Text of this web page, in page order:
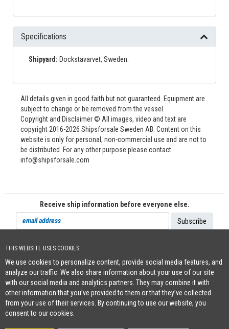
THIS WEBSITE USES COOKIES
We use cookies to personalize content, provide social media features, and
analyze our traffic. We also share information about your use of our site
with our social media and analytics partners. They may combine it with
other information that you’ve provided to them or that they’ve collected
from your use of their services. By continuing to use our website, you
consent to our cookies.
Specifications
Shipyard: Dockstavarvet, Sweden.
All details given in good faith but not guaranteed. Equipment are
subject to change or be removed from the vessel.
Copyright and Disclaimer © All images, video and text are
copyright 2016-2026 Shipsforsale Sweden AB. Content on this
website is only for personal, non-commercial use and are not to
be distributed. For any other purpose please contact
info@shipsforsale.com
Receive ship information before everyone else.
+46 (0)8-641 96 71|INFO@SHIPSFORSALE.COM |WWW.SHIPSFORSALE.COM
JOHAN@SHIPSFORSALE.COM|PATRIK@SHIPSFORSALE.COM